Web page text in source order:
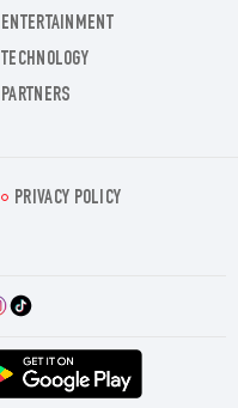
ENTERTAINMENT
TECHNOLOGY
PARTNERS
PRIVACY POLICY